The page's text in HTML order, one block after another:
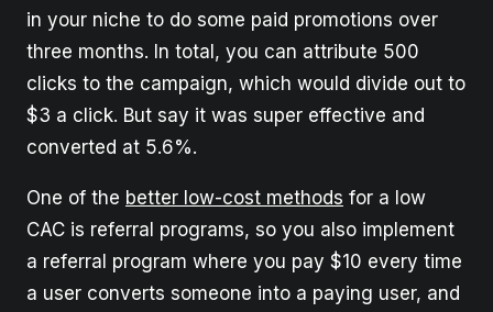
in your niche to do some paid promotions over
three months. In total, you can attribute 500
clicks to the campaign, which would divide out to
$3 a click. But say it was super effective and
converted at 5.6%.
One of the better low-cost methods for a low
CAC is referral programs, so you also implement
a referral program where you pay $10 every time
a user converts someone into a paying user, and